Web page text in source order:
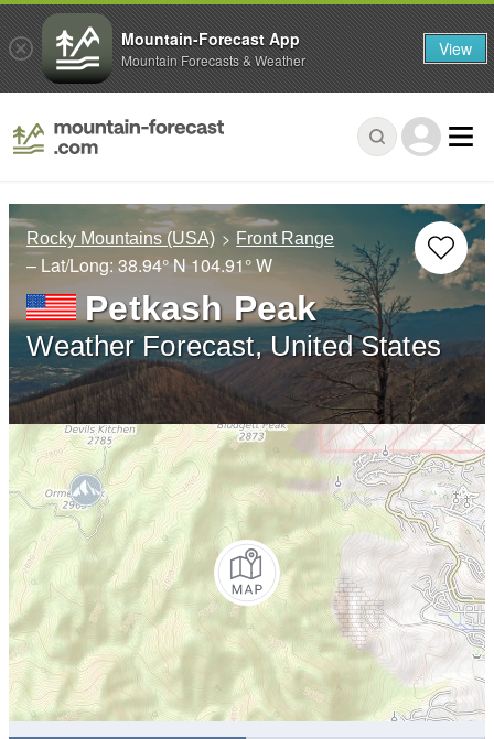
Rocky Mountains (USA) Front Range
– Lat/Long:38.94° N104.91° W
Petkash Peak
Weather Forecast, United States
Mountain-Forecast App
Mountain Forecasts & Weather View